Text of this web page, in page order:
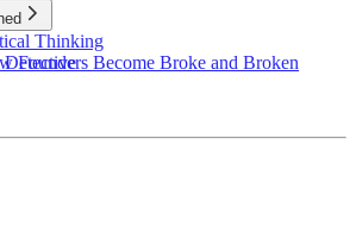
Thinking
Founders Become Broke and Broken
Detective